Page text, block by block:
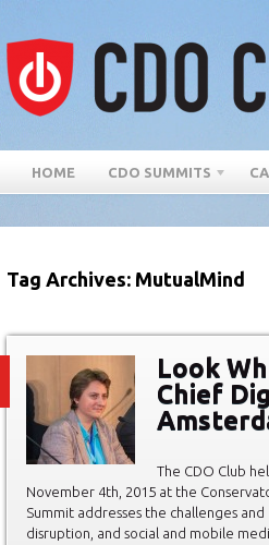
HOME CDO SUMMITS
Tag Archives: MutualMind
Look
Chief
The CDO Club
November 4th, 2015 at the
Summit addresses the challenges
disruption, and social and mobile